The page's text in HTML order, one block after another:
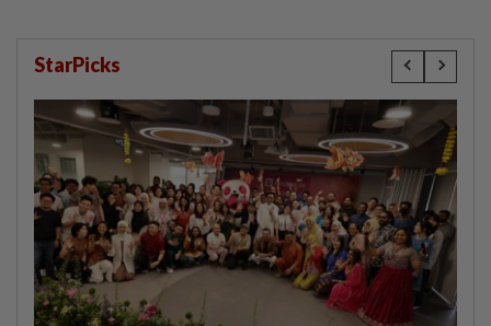
StarPicks